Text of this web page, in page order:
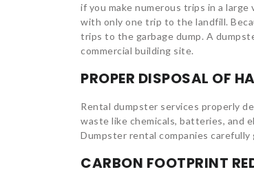
if you make numerous trips in a large
with only one trip to the landfill.
trips to the garbage dump. A
commercial building site.
PROPER DISPOSAL OF
Rental dumpster services properly
waste like chemicals, batteries, and
Dumpster rental companies
CARBON FOOTPRINT